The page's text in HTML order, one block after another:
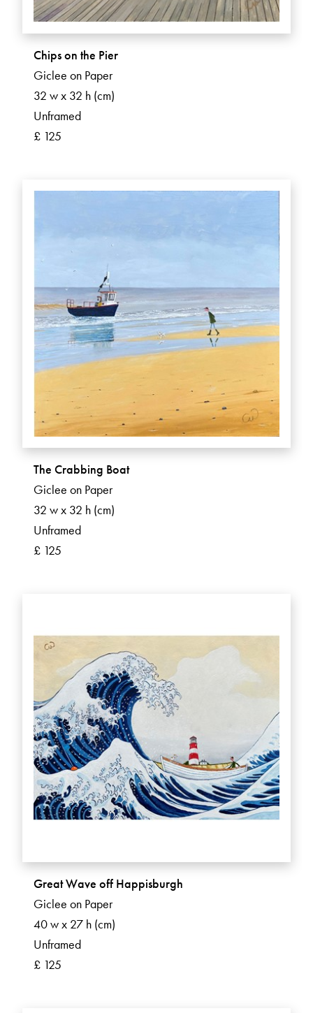
Chips on the Pier
Giclee on Paper
32 w x 32 h (cm)
Unframed
£ 125
The Crabbing Boat
Giclee on Paper
32 w x 32 h (cm)
Unframed
£ 125
Great Wave off Happisburgh
Giclee on Paper
40 w x 27 h (cm)
Unframed
£ 125